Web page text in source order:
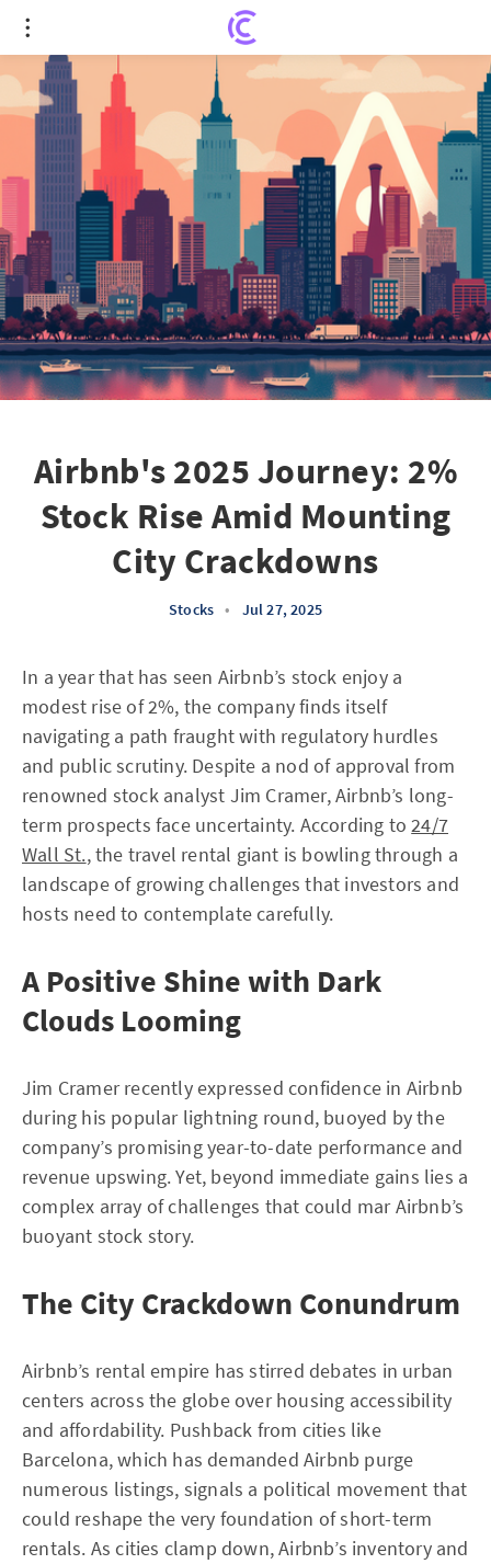
Airbnb's 2025 Journey: 2% Stock Rise Amid
Mounting City Crackdowns
Airbnb's 2025 Journey: 2%
Stock Rise Amid Mounting
City Crackdowns
Stocks • Jul 27, 2025
In a year that has seen Airbnb’s stock enjoy a
modest rise of 2%, the company finds itself
navigating a path fraught with regulatory hurdles
and public scrutiny. Despite a nod of approval from
renowned stock analyst Jim Cramer, Airbnb’s long-
term prospects face uncertainty. According to24/7
Wall St., the travel rental giant is bowling through a
landscape of growing challenges that investors and
hosts need to contemplate carefully.
A Positive Shine with Dark
Clouds Looming
Jim Cramer recently expressed confidence in Airbnb
during his popular lightning round, buoyed by the
company’s promising year-to-date performance and
revenue upswing. Yet, beyond immediate gains lies a
complex array of challenges that could mar Airbnb’s
buoyant stock story.
The City Crackdown Conundrum
Airbnb’s rental empire has stirred debates in urban
centers across the globe over housing accessibility
and affordability. Pushback from cities like
Barcelona, which has demanded Airbnb purge
numerous listings, signals a political movement that
could reshape the very foundation of short-term
rentals. As cities clamp down, Airbnb’s inventory and